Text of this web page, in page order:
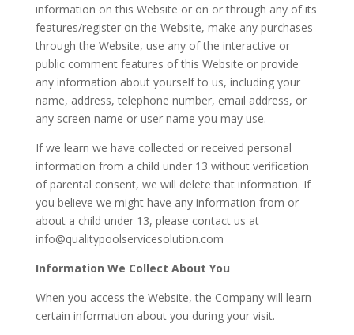
information on this Website or on or through any of its
features/register on the Website, make any purchases
through the Website, use any of the interactive or
public comment features of this Website or provide
any information about yourself to us, including your
name, address, telephone number, email address, or
any screen name or user name you may use.
If we learn we have collected or received personal
information from a child under 13 without verification
of parental consent, we will delete that information. If
you believe we might have any information from or
about a child under 13, please contact us at
info@qualitypoolservicesolution.com
Information We Collect About You
When you access the Website, the Company will learn
certain information about you during your visit.